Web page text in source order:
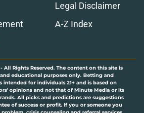
Legal Disclaimer
A-Z Index
All Rights Reserved. The content on this site is
educational purposes only. Betting and
intended for individuals 21+ and is based on
opinions and not that of Minute Media or its
All picks and predictions are suggestions
of success or profit. If you or someone you